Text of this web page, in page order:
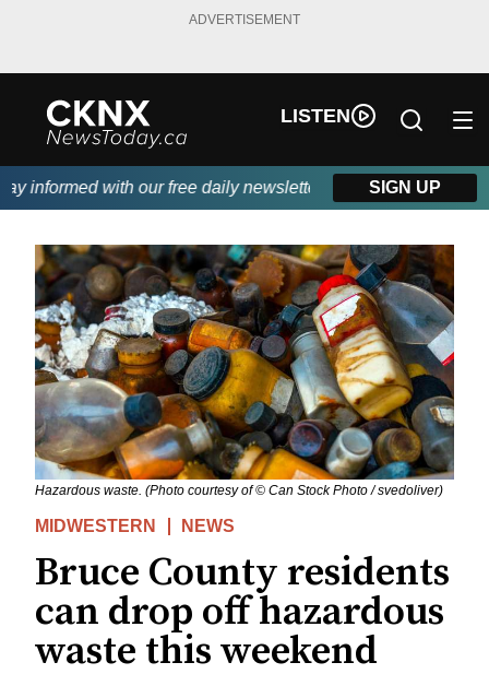
ADVERTISEMENT
LISTEN
informed with our free daily newsletter, powered by Beitz
SIGN UP
Hazardous waste. (Photo courtesy of © Can Stock Photo / svedoliver)
MIDWESTERN NEWS
Bruce County residents
can drop off hazardous
waste this weekend